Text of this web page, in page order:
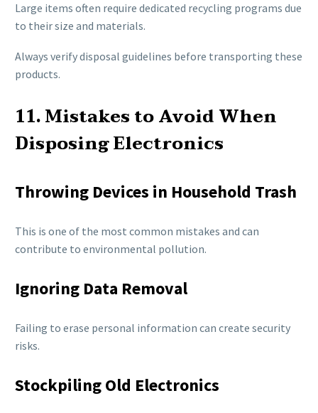
Large items often require dedicated recycling programs due
to their size and materials.
Always verify disposal guidelines before transporting these
products.
11. Mistakes to Avoid When
Disposing Electronics
Throwing Devices in Household Trash
This is one of the most common mistakes and can
contribute to environmental pollution.
Ignoring Data Removal
Failing to erase personal information can create security
risks.
Stockpiling Old Electronics